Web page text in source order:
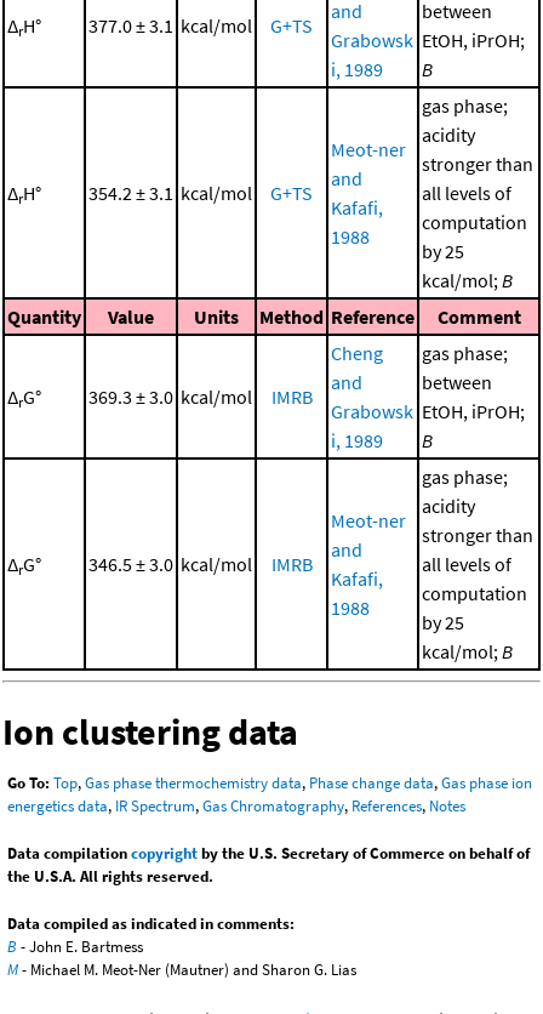
ΔrH° 377.0 ± 3.1 kcal/mol G+TS
and
Grabowsk
i, 1989
between
EtOH, iPrOH;
B
ΔrH° 354.2 ± 3.1 kcal/mol G+TS
Meot-ner
and
Kafafi,
1988
gas phase;
acidity
stronger than
all levels of
computation
by 25
kcal/mol;B
Quantity
Value Units Method Reference Comment
ΔrG° 369.3 ± 3.0 kcal/mol IMRB
Cheng
and
Grabowsk
i, 1989
gas phase;
between
EtOH, iPrOH;
B
ΔrG° 346.5 ± 3.0 kcal/mol IMRB
Meot-ner
and
Kafafi,
1988
gas phase;
acidity
stronger than
all levels of
computation
by 25
kcal/mol;B
Ion clustering data
Go To: Top,Gas phase thermochemistry data, Phase change data,Gas phase ion
energetics data, IR Spectrum,Gas Chromatography, References, Notes
Data compilationcopyrightby the U.S. Secretary of Commerce on behalf of
the U.S.A. All rights reserved.
Data compiled as indicated in comments:
B - John E. Bartmess
M- Michael M. Meot-Ner (Mautner) and Sharon G. Lias